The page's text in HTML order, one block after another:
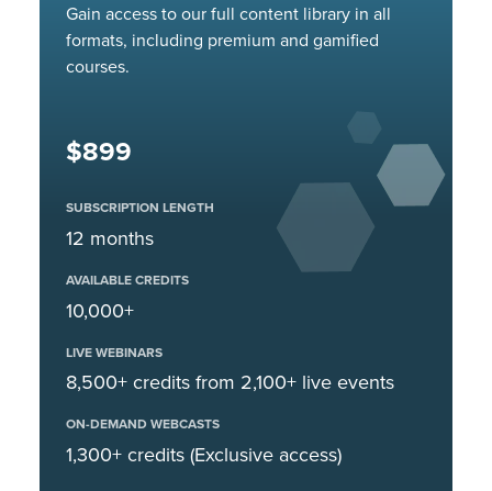
Gain access to our full content library in all
formats, including premium and gamified
courses.
$899
SUBSCRIPTION LENGTH
12 months
AVAILABLE CREDITS
10,000+
LIVE WEBINARS
8,500+ credits from 2,100+ live events
ON-DEMAND WEBCASTS
1,300+ credits (Exclusive access)